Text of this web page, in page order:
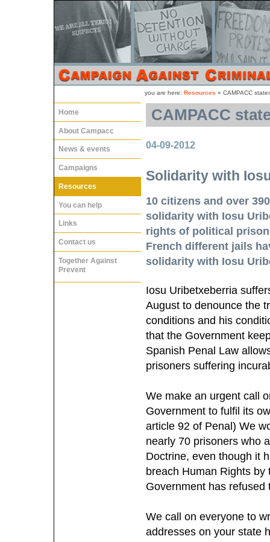
you are here: Resources » CAMPACC
Home
About Campacc
News & events
Campaigns
Resources
You can help
Links
Contact us
Together Against
Prevent
CAMPACC
04-09-2012
Solidarity with
10 citizens and over
solidarity with Iosu
rights of political
French different jails
solidarity with Iosu
Iosu Uribetxeberria
August to denounce the
conditions and his
that the Government
Spanish Penal Law
prisoners suffering
We make an urgent call
Government to fulfil its
article 92 of Penal) We
nearly 70 prisoners who
Doctrine, even though it
breach Human Rights
Government has
We call on everyone to
addresses on your state